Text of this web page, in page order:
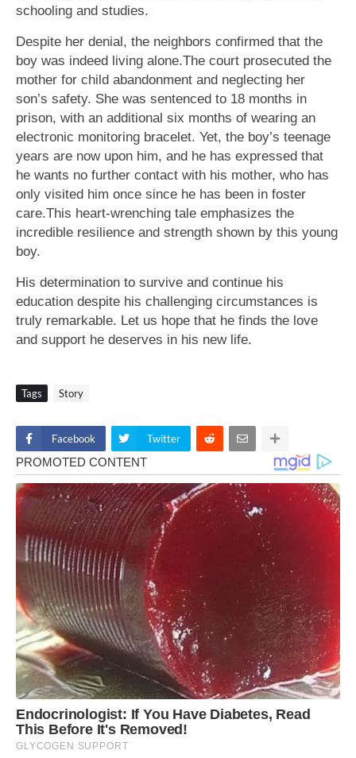
schooling and studies.
Despite her denial, the neighbors confirmed that the
boy was indeed living alone.The court prosecuted the
mother for child abandonment and neglecting her
son’s safety. She was sentenced to 18 months in
prison, with an additional six months of wearing an
electronic monitoring bracelet. Yet, the boy’s teenage
years are now upon him, and he has expressed that
he wants no further contact with his mother, who has
only visited him once since he has been in foster
care.This heart-wrenching tale emphasizes the
incredible resilience and strength shown by this young
boy.
His determination to survive and continue his
education despite his challenging circumstances is
truly remarkable. Let us hope that he finds the love
and support he deserves in his new life.
Tags Story
Facebook Twitter